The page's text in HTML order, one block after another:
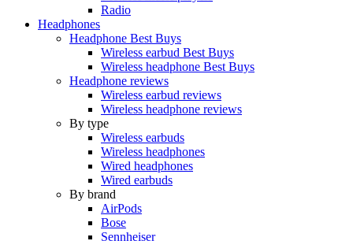
Radio
Headphones
Headphone Best Buys
Wireless earbud Best Buys
Wireless headphone Best Buys
Headphone reviews
Wireless earbud reviews
Wireless headphone reviews
By type
Wireless earbuds
Wireless headphones
Wired headphones
Wired earbuds
By brand
AirPods
Bose
Sennheiser